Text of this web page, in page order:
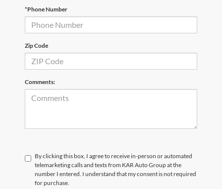
*Phone Number
Zip Code
Comments:
By clicking this box, I agree to receive in-person or automated
telemarketing calls and texts from KAR Auto Group at the
number I entered. I understand that my consent is not required
for purchase.